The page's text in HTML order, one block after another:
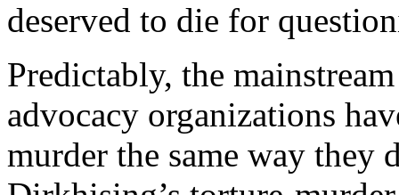
deserved to die for
Predictably, the
advocacy organizations
murder the same way they